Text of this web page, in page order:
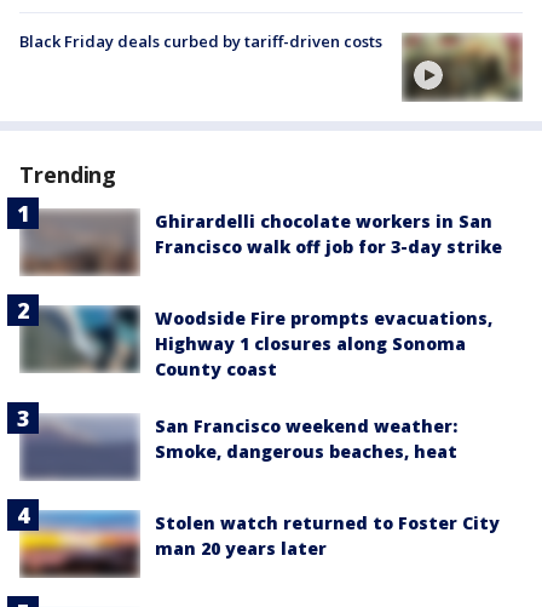
Black Friday deals curbed by tariff-driven costs
Trending
Ghirardelli chocolate workers in San
Francisco walk off job for 3-day strike
Woodside Fire prompts evacuations,
Highway 1 closures along Sonoma
County coast
San Francisco weekend weather:
Smoke, dangerous beaches, heat
Stolen watch returned to Foster City
man 20 years later